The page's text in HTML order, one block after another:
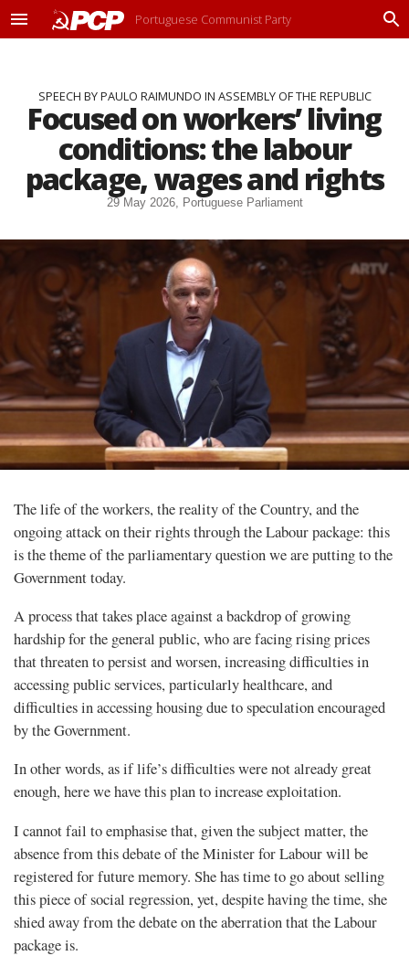
M
Portuguese Communist Party
P
SPEECH BY PAULO RAIMUNDO IN ASSEMBLY OF THE REPUBLIC
Focused on workers’ living
conditions: the labour
package, wages and rights
29 May 2026, Portuguese Parliament
The life of the workers, the reality of the Country, and the
ongoing attack on their rights through the Labour package: this
is the theme of the parliamentary question we are putting to the
Government today.
A process that takes place against a backdrop of growing
hardship for the general public, who are facing rising prices
that threaten to persist and worsen, increasing difficulties in
accessing public services, particularly healthcare, and
difficulties in accessing housing due to speculation encouraged
by the Government.
In other words, as if life’s difficulties were not already great
enough, here we have this plan to increase exploitation.
I cannot fail to emphasise that, given the subject matter, the
absence from this debate of the Minister for Labour will be
registered for future memory. She has time to go about selling
this piece of social regression, yet, despite having the time, she
shied away from the debate on the aberration that the Labour
package is.